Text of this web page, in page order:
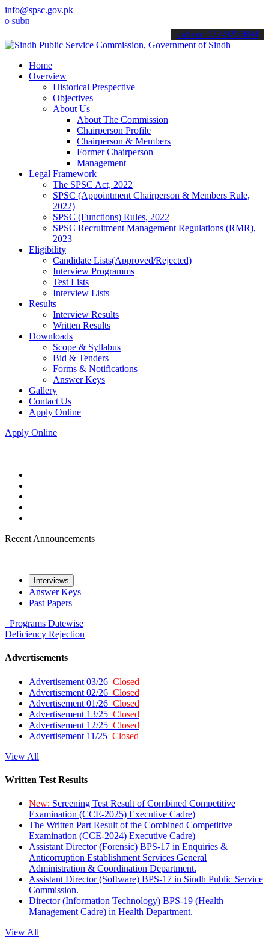
info@spsc.gov.pk
your applications online & stay informed about the latest SPSC
call on: 022-9200694
Home
Overview
Historical Prespective
Objectives
About Us
About The Commission
Chairperson Profile
Chairperson & Members
Former Chairperson
Management
Legal Framework
The SPSC Act, 2022
SPSC (Appointment Chairperson & Members Rule,
2022)
SPSC (Functions) Rules, 2022
SPSC Recruitment Management Regulations (RMR),
2023
Eligibility
Candidate Lists(Approved/Rejected)
Interview Programms
Test Lists
Interview Lists
Results
Interview Results
Written Results
Downloads
Scope & Syllabus
Bid & Tenders
Forms & Notifications
Answer Keys
Gallery
Contact Us
Apply Online
Apply Online
Recent Announcements
Interviews
Answer Keys
Past Papers
Programs Datewise
Deficiency Rejection
Advertisements
Advertisement 03/26 Closed
Advertisement 02/26 Closed
Advertisement 01/26 Closed
Advertisement 13/25 Closed
Advertisement 12/25 Closed
Advertisement 11/25 Closed
View All
Written Test Results
New: Screening Test Result of Combined Competitive
Examination (CCE-2025) Executive Cadre)
The Written Part Result of the Combined Competitive
Examination (CCE-2024) Executive Cadre)
Assistant Director (Forensic) BPS-17 in Enquiries &
Anticorruption Establishment Services General
Administration & Coordination Department.
Assistant Director (Software) BPS-17 in Sindh Public Service
Commission.
Director (Information Technology) BPS-19 (Health
Management Cadre) in Health Department.
View All